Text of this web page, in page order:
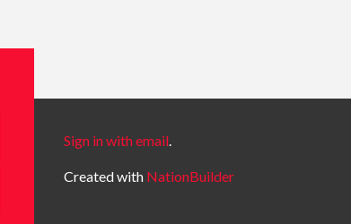
Sign in with email.
Created with NationBuilder